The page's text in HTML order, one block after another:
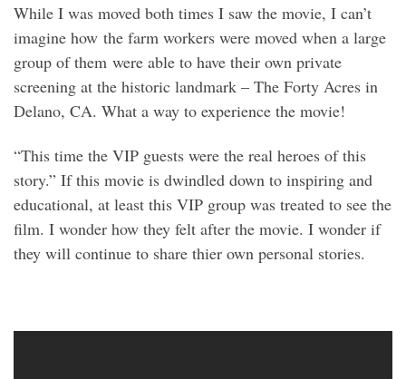
While I was moved both times I saw the movie, I can’t
imagine how the farm workers were moved when a large
group of them were able to have their own private
screening at the historic landmark – The Forty Acres in
Delano, CA. What a way to experience the movie!
“This time the VIP guests were the real heroes of this
story.” If this movie is dwindled down to inspiring and
educational, at least this VIP group was treated to see the
film. I wonder how they felt after the movie. I wonder if
they will continue to share thier own personal stories.